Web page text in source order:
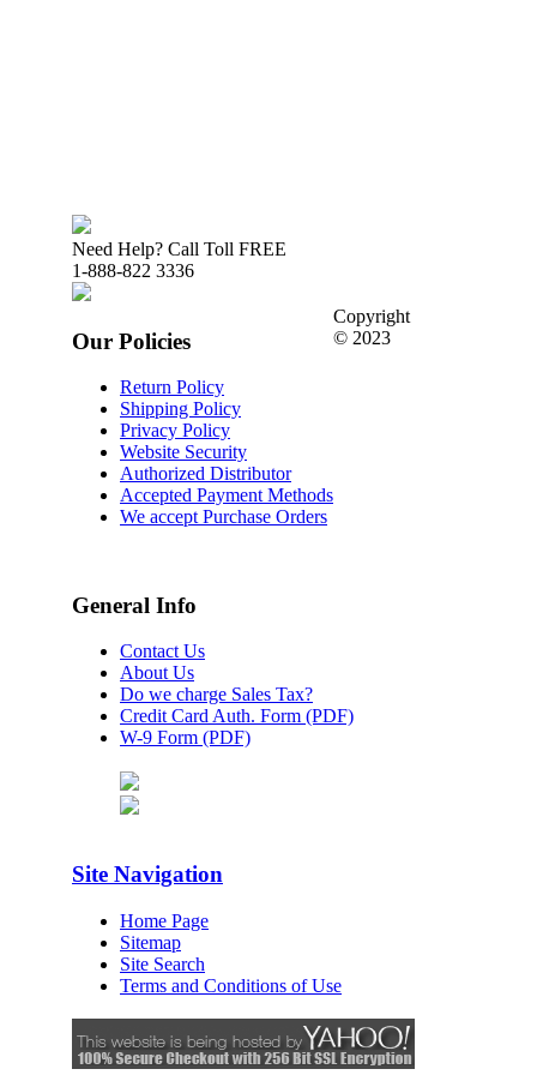
Need Help? Call Toll FREE
1-888-822 3336
Our Policies
Return Policy
Shipping Policy
Privacy Policy
Website Security
Authorized Distributor
Accepted Payment Methods
We accept Purchase Orders
General Info
Contact Us
About Us
Do we charge Sales Tax?
Credit Card Auth. Form (PDF)
W-9 Form (PDF)
Site Navigation
Home Page
Sitemap
Site Search
Terms and Conditions of Use
Copyright
© 2023